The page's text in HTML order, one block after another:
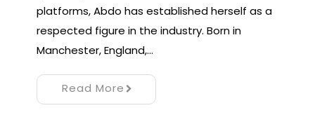
platforms, Abdo has established herself as a
respected figure in the industry. Born in
Manchester, England,…
Read More